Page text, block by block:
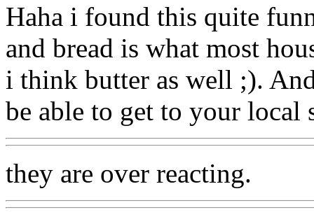
Haha i found this quite
and bread is what most
i think butter as well ;).
be able to get to your local
they are over reacting.